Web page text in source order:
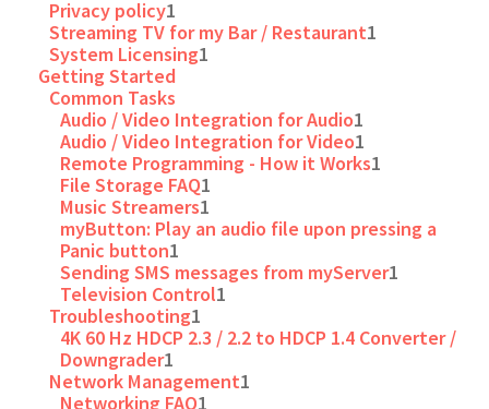
Privacy policy1
Streaming TV for my Bar / Restaurant1
System Licensing1
Getting Started
Common Tasks
Audio / Video Integration for Audio1
Audio / Video Integration for Video1
Remote Programming - How it Works1
File Storage FAQ1
Music Streamers1
myButton: Play an audio file upon pressing a
Panic button1
Sending SMS messages from myServer1
Television Control1
Troubleshooting1
4K 60 Hz HDCP 2.3 / 2.2 to HDCP 1.4 Converter /
Downgrader1
Network Management1
Networking FAQ1